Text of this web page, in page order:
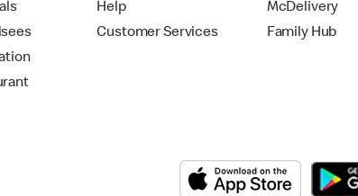
Help
Customer Services
McDelivery
Family Hub